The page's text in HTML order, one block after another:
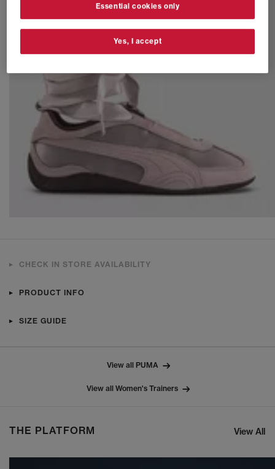
CHECK IN STORE AVAILABILITY
PRODUCT INFO
SIZE GUIDE
View all PUMA
View all Women's Trainers
THE PLATFORM View All
Essential cookies only
Yes, I accept